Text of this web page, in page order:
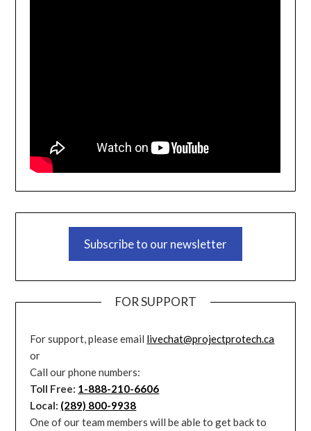
Subscribe to our newsletter
FOR SUPPORT
For support, please email livechat@projectprotech.ca
or
Call our phone numbers:
Toll Free: 1-888-210-6606
Local: (289) 800-9938
One of our team members will be able to get back to